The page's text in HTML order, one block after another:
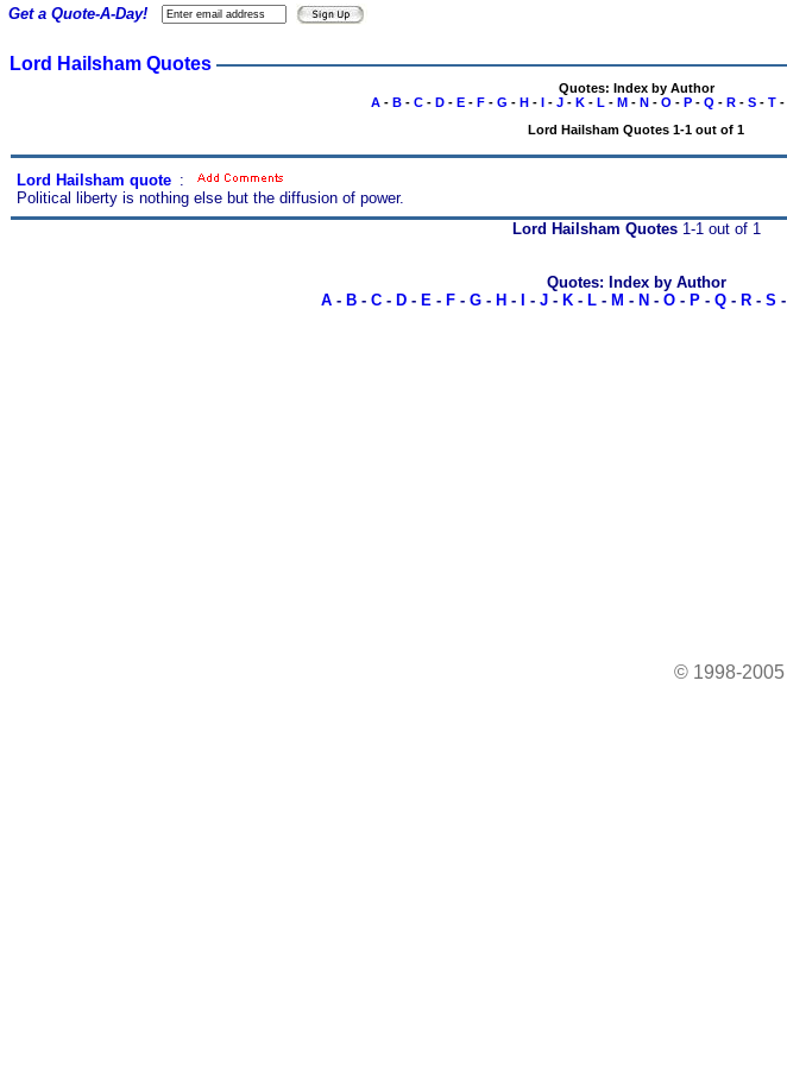
Lord Hailsham Quotes
Quotes: Index by Author
A- B- C- D- E- F- G - H- I- J- K- L - M- N- O - P- Q - R- S- T-
Lord Hailsham Quotes 1-1 out of 1
Lord Hailsham quote :
Political liberty is nothing else but the diffusion of power.
Get a Quote-A-Day!
Lord Hailsham Quotes1-1 out of 1
Quotes: Index by Author
A- B- C- D- E- F- G- H - - J- K- L- M - N - O- P- Q- R- S -
© 1998-2005